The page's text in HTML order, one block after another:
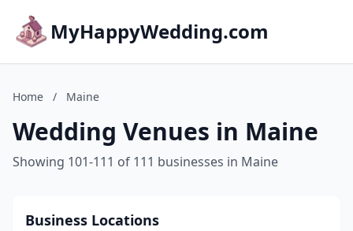
MyHappyWedding.com
Home / Maine
Wedding Venues in Maine
Showing 101-111 of 111 businesses in Maine
Business Locations